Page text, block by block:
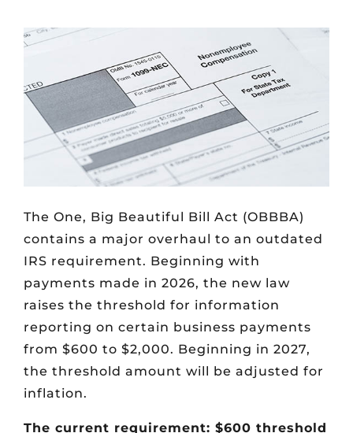
The One, Big Beautiful Bill Act (OBBBA)
contains a major overhaul to an outdated
IRS requirement. Beginning with
payments made in 2026, the new law
raises the threshold for information
reporting on certain business payments
from $600 to $2,000. Beginning in 2027,
the threshold amount will be adjusted for
inflation.
The current requirement: $600 threshold